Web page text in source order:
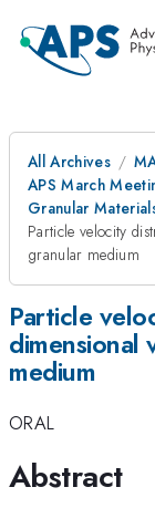
All Archives
APS March
Granular
Particle velocity
granular medium
Particle
dimensional
medium
ORAL
Abstract